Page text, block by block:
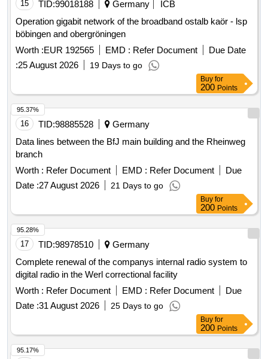
15 TID:99018188 Germany
ICB
Operation gigabit network of the broadband ostalb kaör - lsp
böbingen and obergröningen
Worth :EUR 192565 EMD : Refer Document
Due Date
:25 August 2026 19 Days to go
Buy for
200 Points
16 TID:98885528
Germany
Data lines between the BfJ main building and the Rheinweg
branch
Worth : Refer Document EMD : Refer Document
Due
Date :27 August 2026 21 Days to go
95.37%
Buy for
200 Points
17 TID:98978510
Germany
Complete renewal of the companys internal radio system to
digital radio in the Werl correctional facility
Worth : Refer Document EMD : Refer Document
Due
Date :31 August 2026 25 Days to go
95.28%
Buy for
200 Points
95.17%